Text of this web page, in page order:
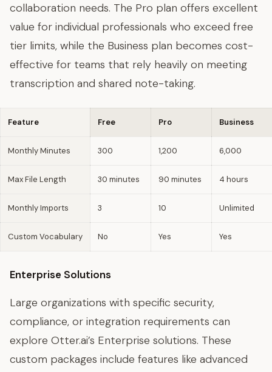
collaboration needs. The Pro plan offers excellent
value for individual professionals who exceed free
tier limits, while the Business plan becomes cost-
effective for teams that rely heavily on meeting
transcription and shared note-taking.
Feature Free Pro Business
Monthly Minutes 300 1,200 6,000
Max File Length 30 minutes 90 minutes 4 hours
Monthly Imports 3 10 Unlimited
Custom Vocabulary No Yes Yes
Enterprise Solutions
Large organizations with specific security,
compliance, or integration requirements can
explore Otter.ai’s Enterprise solutions. These
custom packages include features like advanced